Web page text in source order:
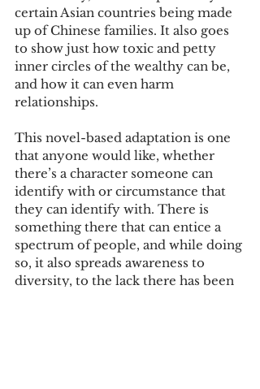
certain Asian countries being made
up of Chinese families. It also goes
to show just how toxic and petty
inner circles of the wealthy can be,
and how it can even harm
relationships.
This novel-based adaptation is one
that anyone would like, whether
there’s a character someone can
identify with or circumstance that
they can identify with. There is
something there that can entice a
spectrum of people, and while doing
so, it also spreads awareness to
diversity, to the lack there has been